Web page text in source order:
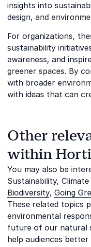
insights into
design, and
For organizations,
sustainability
awareness, and
greener spaces. By
with broader
with ideas that can
Other
within
You may also be
Sustainability,
Biodiversity, Going
These related topics
environmental
future of our natural
help audiences